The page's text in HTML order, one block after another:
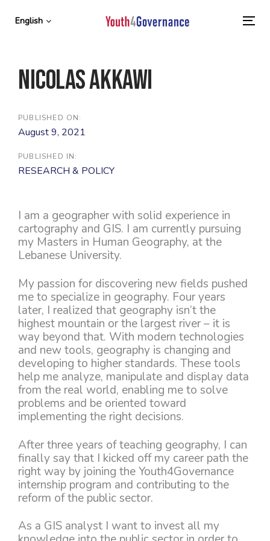
links
content
English
Nicolas Akkawi
PUBLISHED ON:
August 9, 2021
PUBLISHED IN:
RESEARCH & POLICY
I am a geographer with solid experience in
cartography and GIS. I am currently pursuing
my Masters in Human Geography, at the
Lebanese University.
My passion for discovering new fields pushed
me to specialize in geography. Four years
later, I realized that geography isn’t the
highest mountain or the largest river – it is
way beyond that. With modern technologies
and new tools, geography is changing and
developing to higher standards. These tools
help me analyze, manipulate and display data
from the real world, enabling me to solve
problems and be oriented toward
implementing the right decisions.
After three years of teaching geography, I can
finally say that I kicked off my career path the
right way by joining the Youth4Governance
internship program and contributing to the
reform of the public sector.
As a GIS analyst I want to invest all my